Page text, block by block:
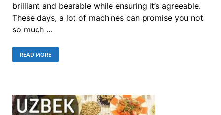
brilliant and bearable while ensuring it’s agreeable.
These days, a lot of machines can promise you not
so much …
READ MORE